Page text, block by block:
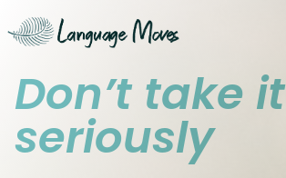
Startseite
Über mich
Don’t take it
seriously